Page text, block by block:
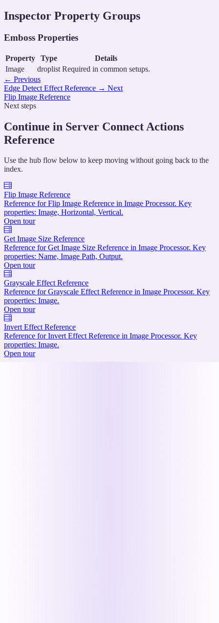
Inspector Property Groups
Emboss Properties
Property Type
Details
Image
droplist Required in common setups.
← Previous
Edge Detect Effect Reference → Next
Flip Image Reference
Next steps
Continue in Server Connect Actions
Reference
Use the hub flow below to keep moving without going back to the
index.
Flip Image Reference
Reference for Flip Image Reference in Image Processor. Key
properties: Image, Horizontal, Vertical.
Open tour
Get Image Size Reference
Reference for Get Image Size Reference in Image Processor. Key
properties: Name, Image Path, Output.
Open tour
Grayscale Effect Reference
Reference for Grayscale Effect Reference in Image Processor. Key
properties: Image.
Open tour
Invert Effect Reference
Reference for Invert Effect Reference in Image Processor. Key
properties: Image.
Open tour